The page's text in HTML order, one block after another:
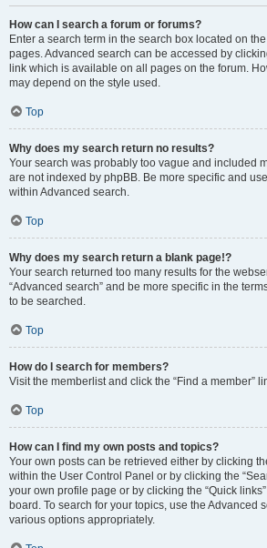
How can I search a forum or forums?
Enter a search term in the search box located on
pages. Advanced search can be accessed by
link which is available on all pages on the forum.
may depend on the style used.
Top
Why does my search return no results?
Your search was probably too vague and included
are not indexed by phpBB. Be more specific and
within Advanced search.
Top
Why does my search return a blank page!?
Your search returned too many results for the
“Advanced search” and be more specific in the
to be searched.
Top
How do I search for members?
Visit the memberlist and click the “Find a member”
Top
How can I find my own posts and topics?
Your own posts can be retrieved either by clicking
within the User Control Panel or by clicking the
your own profile page or by clicking the “Quick
board. To search for your topics, use the Advanced
various options appropriately.